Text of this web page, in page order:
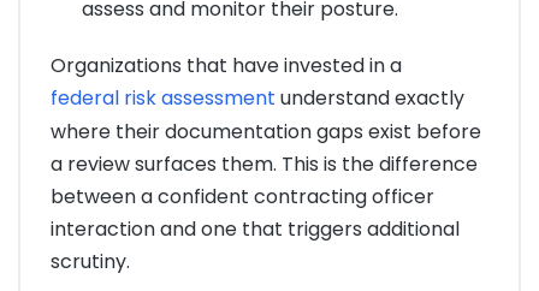
assess and monitor their posture.
Organizations that have invested in a
federal risk assessment understand exactly
where their documentation gaps exist before
a review surfaces them. This is the difference
between a confident contracting officer
interaction and one that triggers additional
scrutiny.